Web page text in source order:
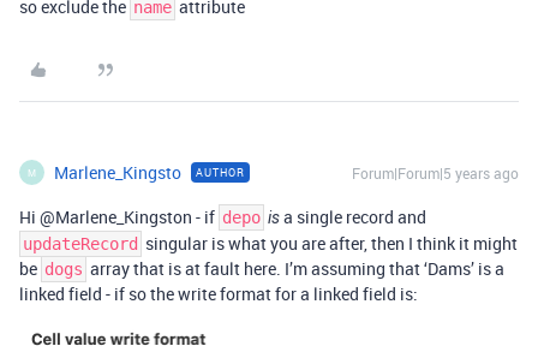
so exclude the name attribute
M Marlene_Kingsto AUTHOR Forum|Forum|5 years ago
Hi @Marlene_Kingston - if depo isa single record and
updateRecord singular is what you are after, then I think it might
be dogs array that is at fault here. I’m assuming that ‘Dams’ is a
linked field - if so the write format for a linked field is: